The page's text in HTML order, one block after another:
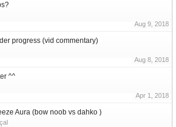
Aug 9, 2018
progress (vid commentary)
Aug 8, 2018
^^
Apr 1, 2018
Aura (bow noob vs dahko )